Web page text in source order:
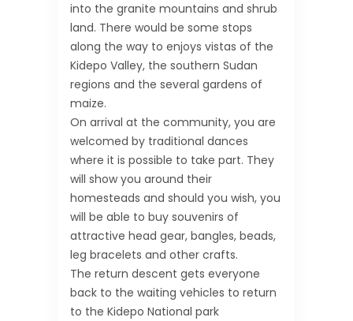
into the granite mountains and shrub
land. There would be some stops
along the way to enjoys vistas of the
Kidepo Valley, the southern Sudan
regions and the several gardens of
maize.
On arrival at the community, you are
welcomed by traditional dances
where it is possible to take part. They
will show you around their
homesteads and should you wish, you
will be able to buy souvenirs of
attractive head gear, bangles, beads,
leg bracelets and other crafts.
The return descent gets everyone
back to the waiting vehicles to return
to the Kidepo National park